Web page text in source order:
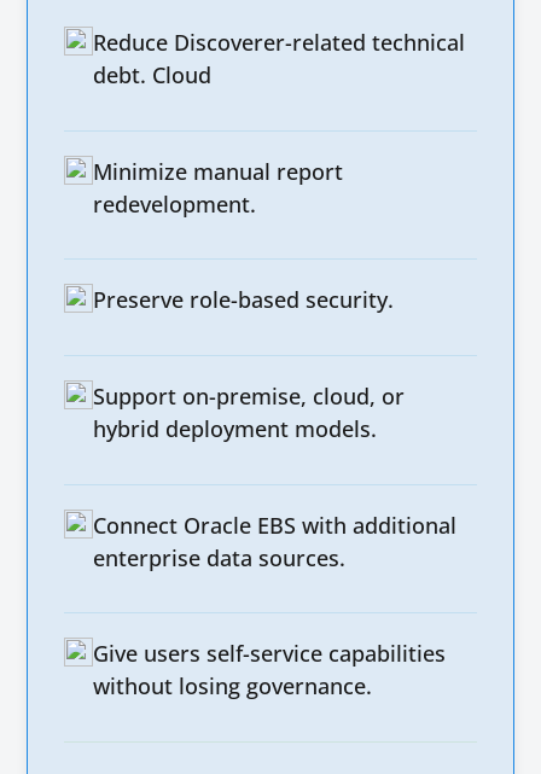
Reduce Discoverer-related technical
debt. Cloud
Minimize manual report
redevelopment.
Preserve role-based security.
Support on-premise, cloud, or
hybrid deployment models.
Connect Oracle EBS with additional
enterprise data sources.
Give users self-service capabilities
without losing governance.